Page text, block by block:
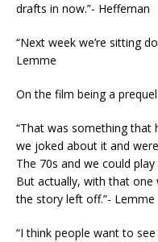
drafts in now.”- Heffernan
“Next week we’re sitting
Lemme
On the film being a
“That was something that
we joked about it and
The 70s and we could
But actually, with that one
the story left off.”- Lemme
“I think people want to